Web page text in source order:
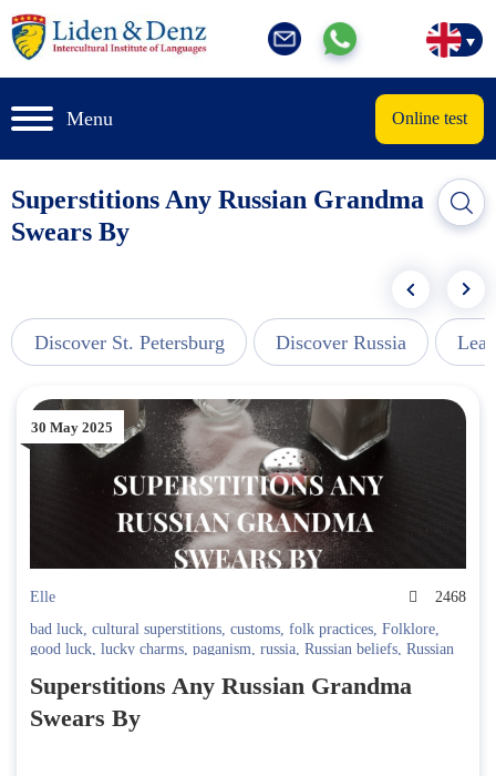
Menu Online test
Superstitions Any Russian Grandma
Swears By
Discover St. Petersburg Discover Russia
30 May 2025
Elle
2468
bad luck, cultural superstitions, customs, folk practices, Folklore,
good luck, lucky charms, paganism, russia, Russian beliefs, Russian
sayings,Russian superstitions,traditions,travel superstitions
Superstitions Any Russian Grandma
Swears By